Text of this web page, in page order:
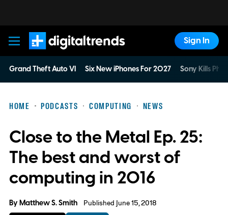
Digital Trends
Sign In
Grand Theft Auto VI Six New iPhones For 2027 Sony Kills
HOME PODCASTS COMPUTING NEWS
Close to the Metal Ep. 25:
The best and worst of
computing in 2016
ByMatthew S. Smith Published June 15, 2018